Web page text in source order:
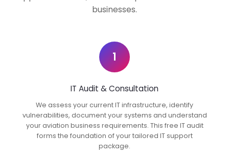
businesses.
1
IT Audit & Consultation
We assess your current IT infrastructure, identify
vulnerabilities, document your systems and understand
your aviation business requirements. This free IT audit
forms the foundation of your tailored IT support
package.